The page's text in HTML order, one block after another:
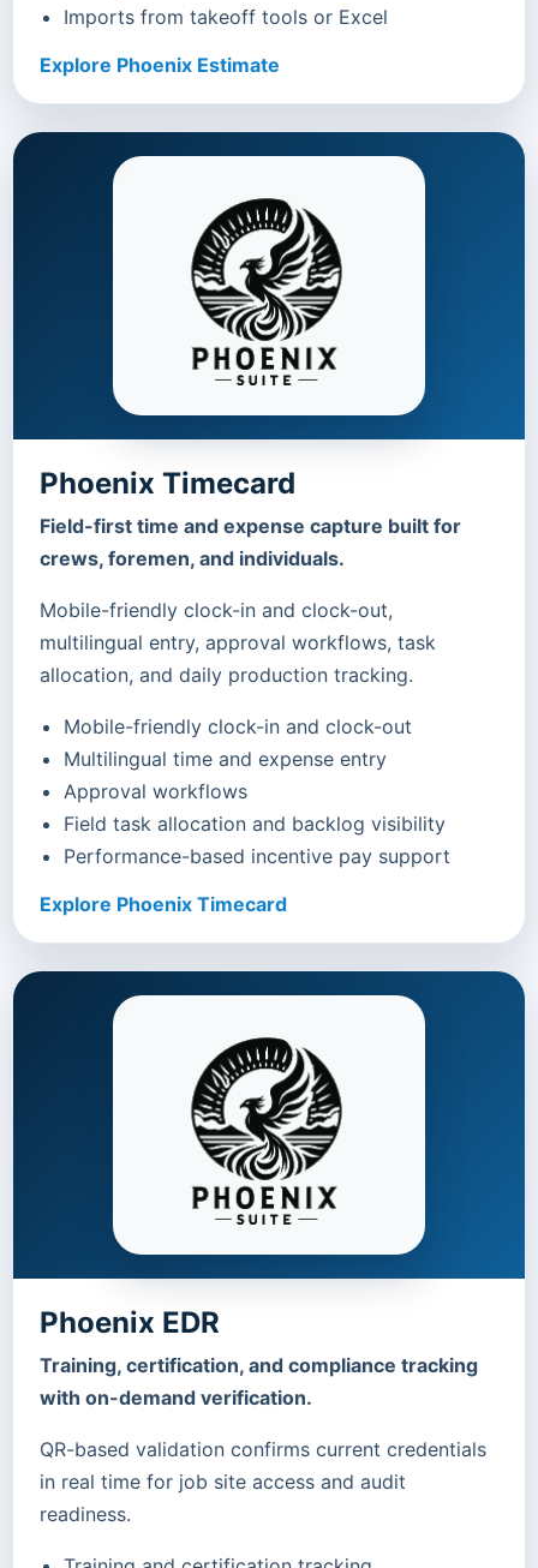
Imports from takeoff tools or Excel
Explore Phoenix Estimate
Phoenix Timecard
Field-first time and expense capture built for
crews, foremen, and individuals.
Mobile-friendly clock-in and clock-out,
multilingual entry, approval workflows, task
allocation, and daily production tracking.
Mobile-friendly clock-in and clock-out
Multilingual time and expense entry
Approval workflows
Field task allocation and backlog visibility
Performance-based incentive pay support
Explore Phoenix Timecard
Phoenix EDR
Training, certification, and compliance tracking
with on-demand verification.
QR-based validation confirms current credentials
in real time for job site access and audit
readiness.